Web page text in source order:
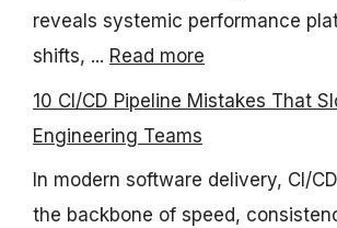
reveals systemic performance
shifts, ... Read more
10 CI/CD Pipeline Mistakes That
Engineering Teams
In modern software delivery, CI/
the backbone of speed,